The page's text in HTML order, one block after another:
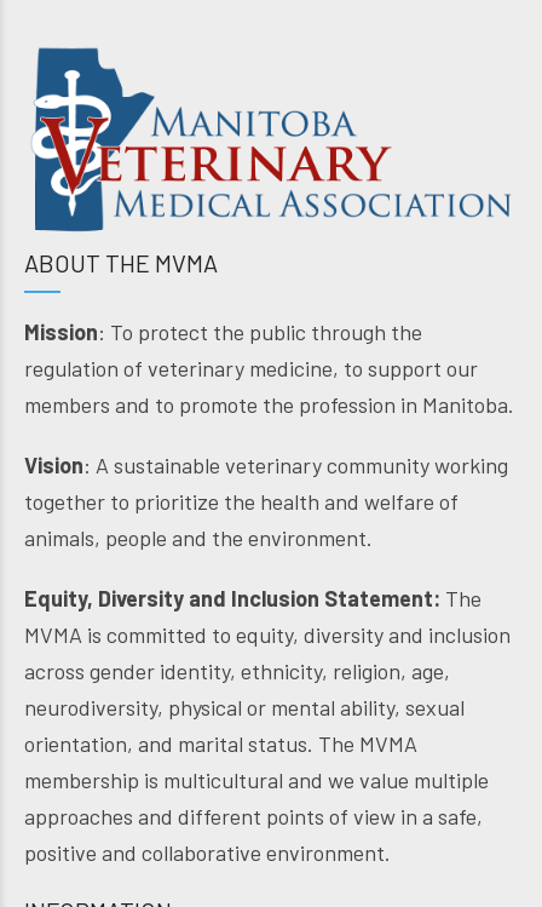
ABOUT THE MVMA
Mission: To protect the public through the
regulation of veterinary medicine, to support our
members and to promote the profession in Manitoba.
Vision: A sustainable veterinary community working
together to prioritize the health and welfare of
animals, people and the environment.
Equity, Diversity and Inclusion Statement: The
MVMA is committed to equity, diversity and inclusion
across gender identity, ethnicity, religion, age,
neurodiversity, physical or mental ability, sexual
orientation, and marital status. The MVMA
membership is multicultural and we value multiple
approaches and different points of view in a safe,
positive and collaborative environment.